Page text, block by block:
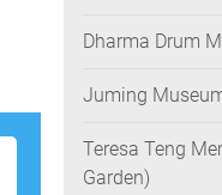
Dharma Drum
Juming
Teresa Teng
Garden)